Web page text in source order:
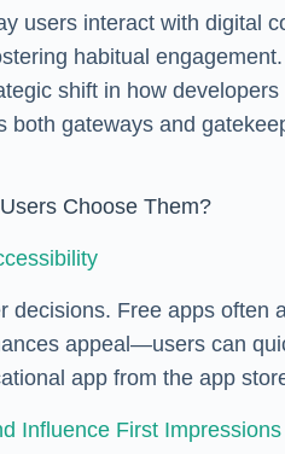
users interact with digital
habitual
shift in how
gateways and
Choose Them?
decisions. Free apps
appeal—users can
app from the app
Influence First Impressions